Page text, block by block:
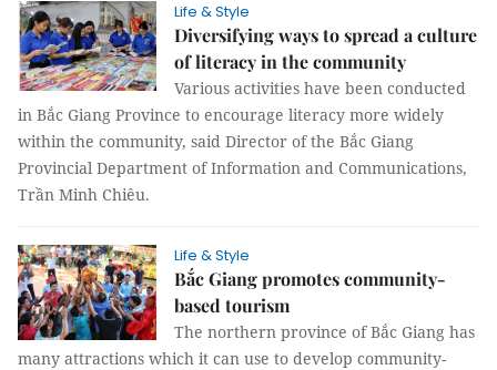
Life & Style
Diversifying ways to spread a culture
of literacy in the community
Various activities have been conducted
in Bắc Giang Province to encourage literacy more widely
within the community, said Director of the Bắc Giang
Provincial Department of Information and Communications,
Trần Minh Chiêu.
Life & Style
Bắc Giang promotes community-
based tourism
The northern province of Bắc Giang has
many attractions which it can use to develop community-